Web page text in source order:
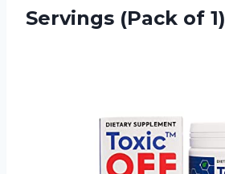
Servings (Pack of 1)